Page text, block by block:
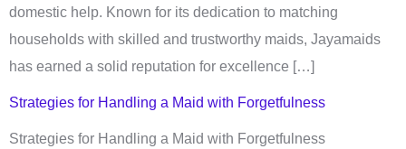
domestic help. Known for its dedication to matching
households with skilled and trustworthy maids, Jayamaids
has earned a solid reputation for excellence […]
Strategies for Handling a Maid with Forgetfulness​
Strategies for Handling a Maid with Forgetfulness